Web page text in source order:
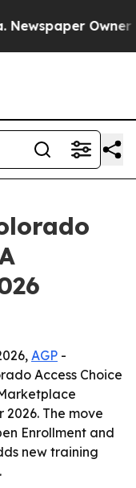
Owner
AGP -
Access Choice
The move
Enrollment and
new training